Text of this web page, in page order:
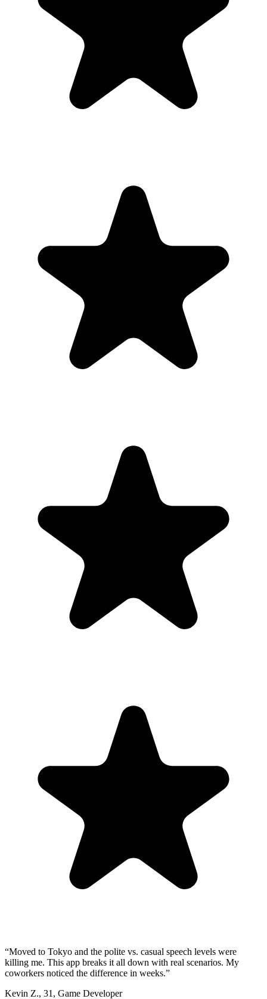
“Moved to Tokyo and the polite vs. casual speech levels were
killing me. This app breaks it all down with real scenarios. My
coworkers noticed the difference in weeks.”
Kevin Z., 31 , Game Developer